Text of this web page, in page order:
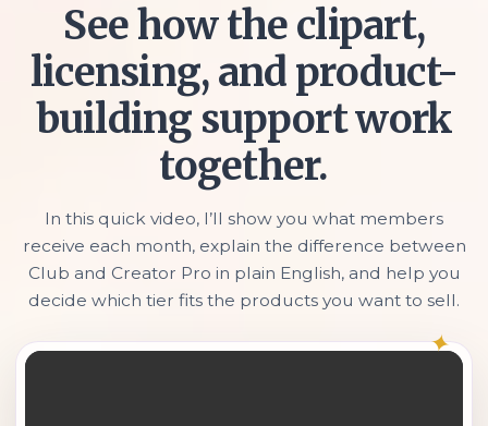
See how the clipart,
licensing, and product-
building support work
together.
In this quick video, I’ll show you what members
receive each month, explain the difference between
Club and Creator Pro in plain English, and help you
decide which tier fits the products you want to sell.
✦